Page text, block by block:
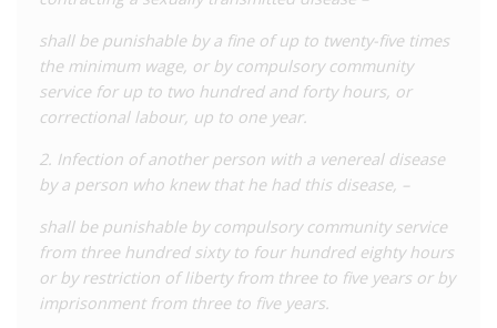
cases, revealed by civil society and in court reports, is
substantially higher and makes the country one of the largest
prosecutors of HIV globally. A 2022shadow reportto the
CEDAW Committee by the Eurasian Women’s Network on AIDS
(EWNA) and Alliance for Public Health quoted Ministry of
under Article 113 in 2020, and 100 offences in nine months of
2021. A 2023reportby EWNA noted 76 offences for the first
However, it is not clear how many of these recorded offences
relate to HIV and how many relate to other STIs as the data in
these reports are not disaggregated. In its 2018-2022
Criminalisation Scan in Eastern Europe and Central Asia
shall be punishable by a fine of up to twenty-five times
the minimum wage, or by compulsory community
service for up to two hundred and forty hours, or
correctional labour, up to one year.
2. Infection of another person with a venereal disease
by a person who knew that he had this disease, –
shall be punishable by compulsory community service
from three hundred sixty to four hundred eighty hours
or by restriction of liberty from three to five years or by
imprisonment from three to five years.